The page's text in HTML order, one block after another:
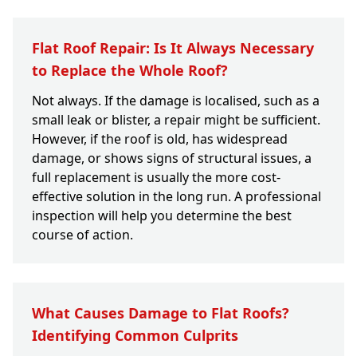
Flat Roof Repair: Is It Always Necessary
to Replace the Whole Roof?
Not always. If the damage is localised, such as a
small leak or blister, a repair might be sufficient.
However, if the roof is old, has widespread
damage, or shows signs of structural issues, a
full replacement is usually the more cost-
effective solution in the long run. A professional
inspection will help you determine the best
course of action.
What Causes Damage to Flat Roofs?
Identifying Common Culprits